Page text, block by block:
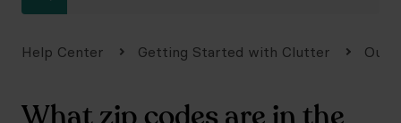
Help Center Getting Started with Clutter Our